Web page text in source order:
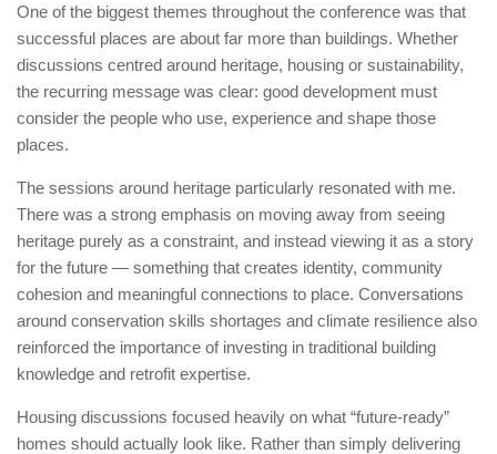
One of the biggest themes throughout the conference was that
successful places are about far more than buildings. Whether
discussions centred around heritage, housing or sustainability,
the recurring message was clear: good development must
consider the people who use, experience and shape those
places.
The sessions around heritage particularly resonated with me.
There was a strong emphasis on moving away from seeing
heritage purely as a constraint, and instead viewing it as a story
for the future — something that creates identity, community
cohesion and meaningful connections to place. Conversations
around conservation skills shortages and climate resilience also
reinforced the importance of investing in traditional building
knowledge and retrofit expertise.
Housing discussions focused heavily on what “future-ready”
homes should actually look like. Rather than simply delivering